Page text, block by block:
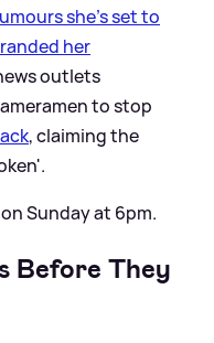
she's set to
her
outlets
to stop
, claiming the
Sunday at 6pm.
Before They